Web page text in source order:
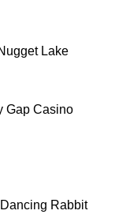
Lake
Gap Casino
Rabbit